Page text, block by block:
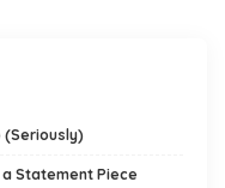
(Seriously)
Statement Piece